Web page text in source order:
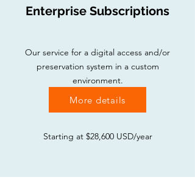
Enterprise Subscriptions
Our service for a digital access and/or
preservation system in a custom
environment.
Starting at $28,600 USD/year
More details